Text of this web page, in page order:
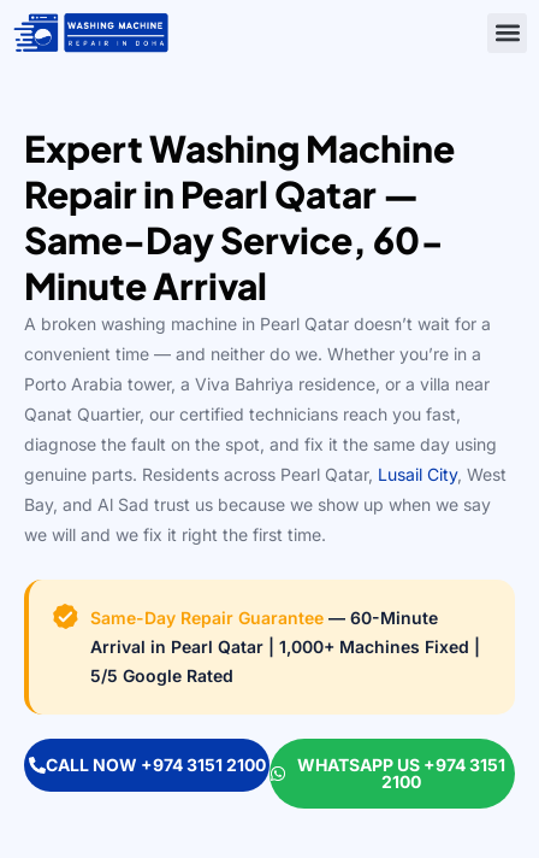
Skip
Expert Washing Machine
Repair in Pearl Qatar —
Same-Day Service, 60-
Minute Arrival
A broken washing machine in Pearl Qatar doesn’t wait for a
convenient time — and neither do we. Whether you’re in a
Porto Arabia tower, a Viva Bahriya residence, or a villa near
Qanat Quartier, our certified technicians reach you fast,
diagnose the fault on the spot, and fix it the same day using
genuine parts. Residents across Pearl Qatar, Lusail City, West
Bay, and Al Sad trust us because we show up when we say
we will and we fix it right the first time.
Same-Day Repair Guarantee — 60-Minute
Arrival in Pearl Qatar | 1,000+ Machines Fixed |
5/5 Google Rated
CALL NOW +974 3151 2100
WHATSAPP US +974 3151
2100